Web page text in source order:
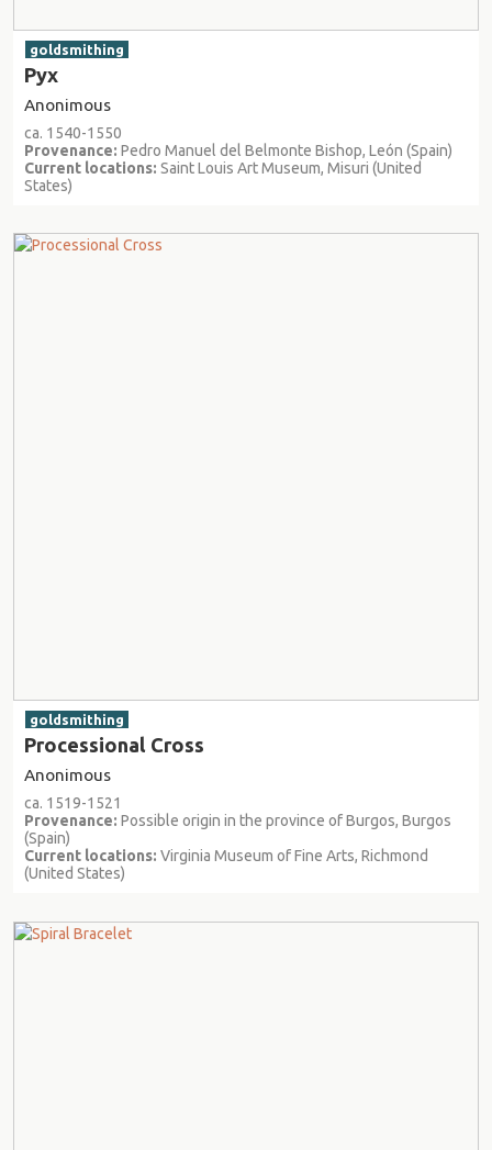
goldsmithing
Pyx
Anonimous
ca. 1540-1550
Provenance: Pedro Manuel del Belmonte Bishop, León (Spain)
Current locations: Saint Louis Art Museum, Misuri (United
States)
goldsmithing
Processional Cross
Anonimous
ca. 1519-1521
Provenance: Possible origin in the province of Burgos, Burgos
(Spain)
Current locations: Virginia Museum of Fine Arts, Richmond
(United States)